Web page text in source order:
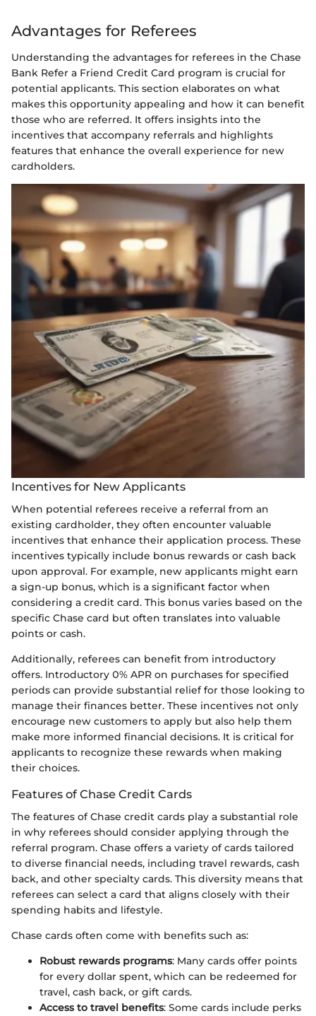
Advantages for Referees
Understanding the advantages for referees in the Chase
Bank Refer a Friend Credit Card program is crucial for
potential applicants. This section elaborates on what
makes this opportunity appealing and how it can benefit
those who are referred. It offers insights into the
incentives that accompany referrals and highlights
features that enhance the overall experience for new
cardholders.
Incentives for New Applicants
When potential referees receive a referral from an
existing cardholder, they often encounter valuable
incentives that enhance their application process. These
incentives typically include bonus rewards or cash back
upon approval. For example, new applicants might earn
a sign-up bonus, which is a significant factor when
considering a credit card. This bonus varies based on the
specific Chase card but often translates into valuable
points or cash.
Additionally, referees can benefit from introductory
offers. Introductory 0% APR on purchases for specified
periods can provide substantial relief for those looking to
manage their finances better. These incentives not only
encourage new customers to apply but also help them
make more informed financial decisions. It is critical for
applicants to recognize these rewards when making
their choices.
Features of Chase Credit Cards
The features of Chase credit cards play a substantial role
in why referees should consider applying through the
referral program. Chase offers a variety of cards tailored
to diverse financial needs, including travel rewards, cash
back, and other specialty cards. This diversity means that
referees can select a card that aligns closely with their
spending habits and lifestyle.
Chase cards often come with benefits such as:
Robust rewards programs: Many cards offer points
for every dollar spent, which can be redeemed for
travel, cash back, or gift cards.
Access to travel benefits: Some cards include perks